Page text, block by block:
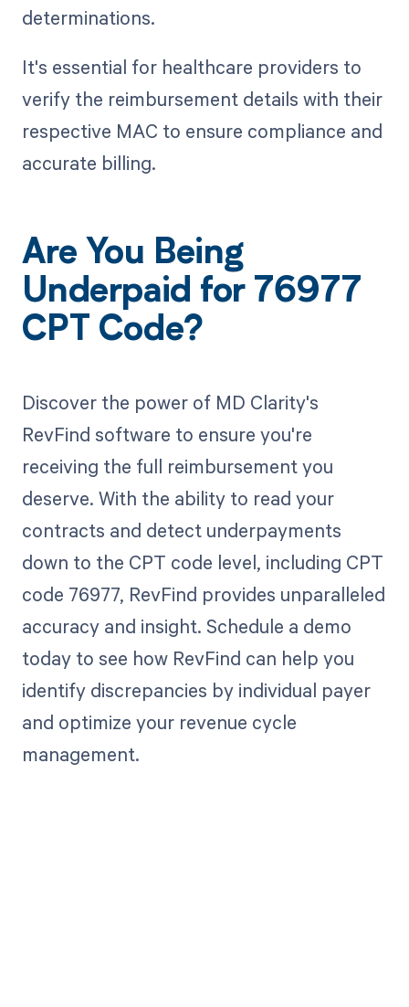
determinations.
It's essential for healthcare providers to
verify the reimbursement details with their
respective MAC to ensure compliance and
accurate billing.
Are You Being
Underpaid for 76977
CPT Code?
Discover the power of MD Clarity's
RevFind software to ensure you're
receiving the full reimbursement you
deserve. With the ability to read your
contracts and detect underpayments
down to the CPT code level, including CPT
code 76977, RevFind provides unparalleled
accuracy and insight. Schedule a demo
today to see how RevFind can help you
identify discrepancies by individual payer
and optimize your revenue cycle
management.